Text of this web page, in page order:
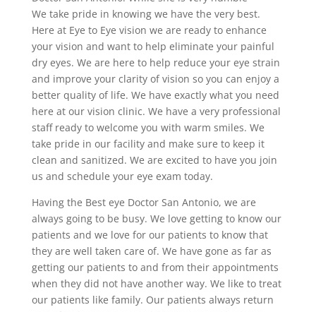
We take pride in knowing we have the very best.
Here at Eye to Eye vision we are ready to enhance
your vision and want to help eliminate your painful
dry eyes. We are here to help reduce your eye strain
and improve your clarity of vision so you can enjoy a
better quality of life. We have exactly what you need
here at our vision clinic. We have a very professional
staff ready to welcome you with warm smiles. We
take pride in our facility and make sure to keep it
clean and sanitized. We are excited to have you join
us and schedule your eye exam today.
Having the Best eye Doctor San Antonio, we are
always going to be busy. We love getting to know our
patients and we love for our patients to know that
they are well taken care of. We have gone as far as
getting our patients to and from their appointments
when they did not have another way. We like to treat
our patients like family. Our patients always return